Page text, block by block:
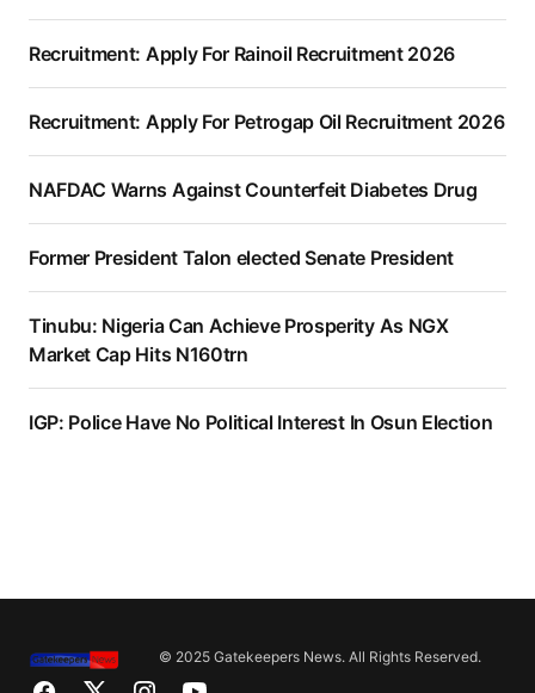
Recruitment: Apply For Rainoil Recruitment 2026
Recruitment: Apply For Petrogap Oil Recruitment 2026
NAFDAC Warns Against Counterfeit Diabetes Drug
Former President Talon elected Senate President
Tinubu: Nigeria Can Achieve Prosperity As NGX
Market Cap Hits N160trn
IGP: Police Have No Political Interest In Osun Election
© 2025 Gatekeepers News. All Rights Reserved.